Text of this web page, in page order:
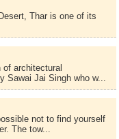
Thar is one of its
architectural
Jai Singh who w...
not to find yourself
The tow...